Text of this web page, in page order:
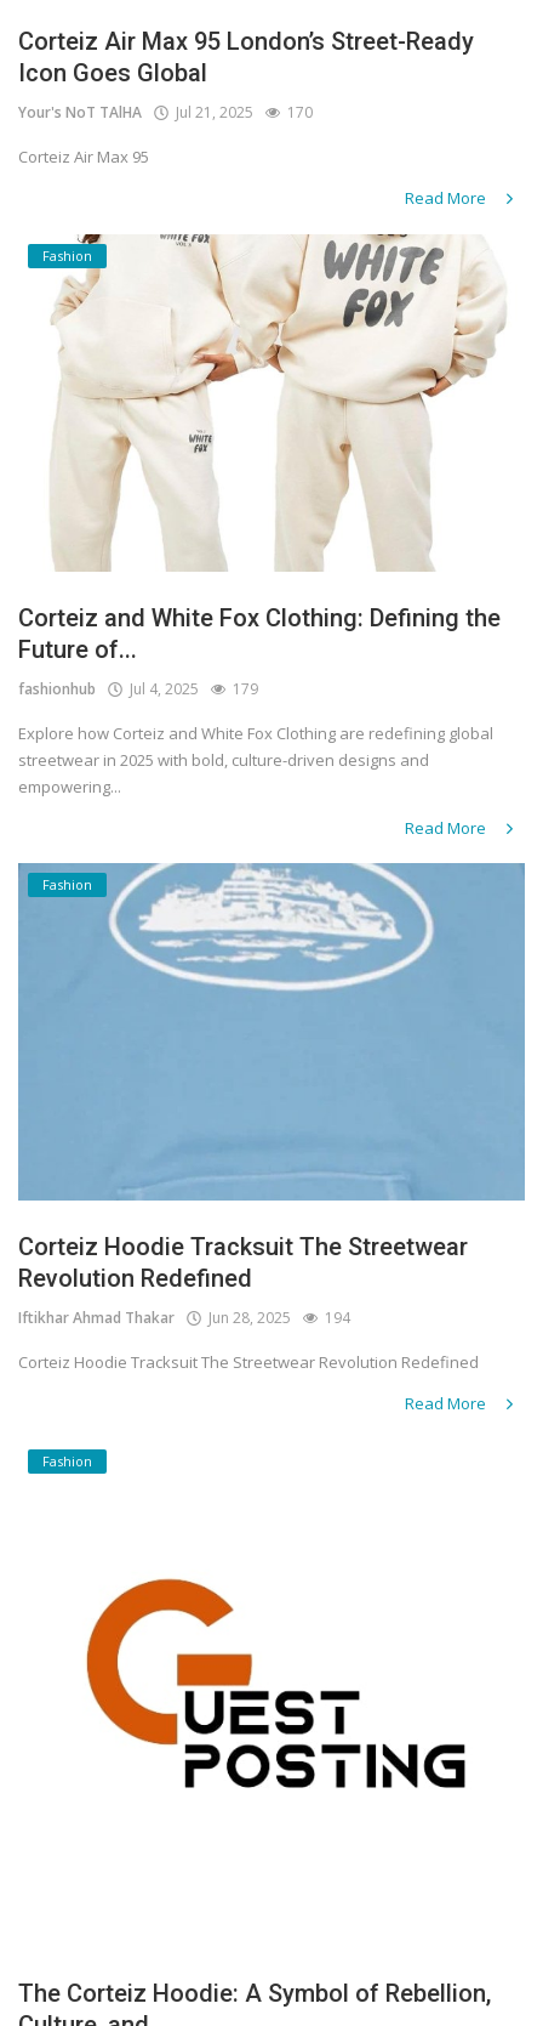
Corteiz Air Max 95 London’s Street-Ready
Icon Goes Global
Your's NoT TAlHA Jul 21, 2025 170
Corteiz Air Max 95
Read More
Fashion
Corteiz and White Fox Clothing: Defining the
Future of...
fashionhub Jul 4, 2025 179
Explore how Corteiz and White Fox Clothing are redefining global
streetwear in 2025 with bold, culture-driven designs and
empowering...
Read More
Fashion
Corteiz Hoodie Tracksuit The Streetwear
Revolution Redefined
Iftikhar Ahmad Thakar Jun 28, 2025 194
Corteiz Hoodie Tracksuit The Streetwear Revolution Redefined
Read More
Fashion
The Corteiz Hoodie: A Symbol of Rebellion,